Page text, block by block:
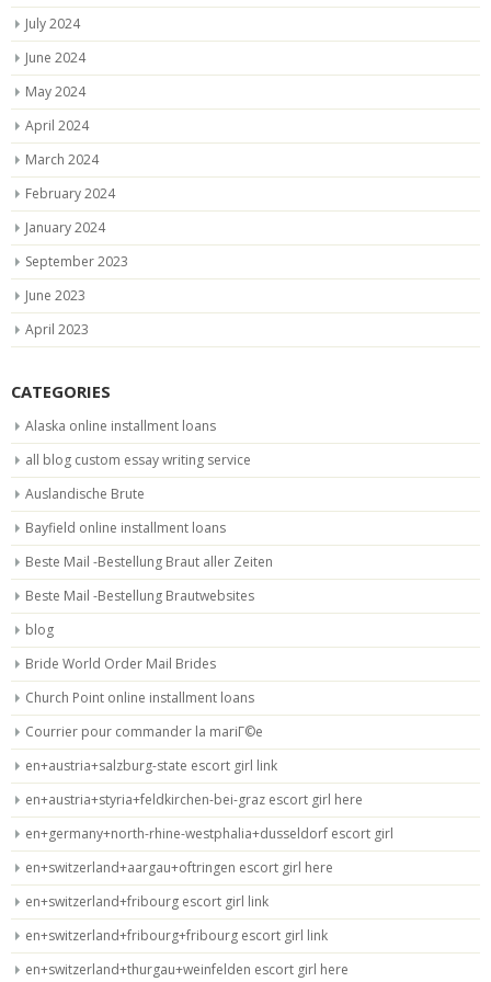
July 2024
June 2024
May 2024
April 2024
March 2024
February 2024
January 2024
September 2023
June 2023
April 2023
CATEGORIES
Alaska online installment loans
all blog custom essay writing service
Auslandische Brute
Bayfield online installment loans
Beste Mail -Bestellung Braut aller Zeiten
Beste Mail -Bestellung Brautwebsites
blog
Bride World Order Mail Brides
Church Point online installment loans
Courrier pour commander la mariГ©e
en+austria+salzburg-state escort girl link
en+austria+styria+feldkirchen-bei-graz escort girl here
en+germany+north-rhine-westphalia+dusseldorf escort girl
en+switzerland+aargau+oftringen escort girl here
en+switzerland+fribourg escort girl link
en+switzerland+fribourg+fribourg escort girl link
en+switzerland+thurgau+weinfelden escort girl here